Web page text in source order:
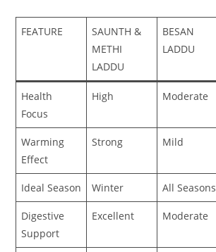
FEATURE
SAUNTH &
METHI
LADDU
BESAN
LADDU
Health
Focus
High Moderate
Warming
Effect
Strong Mild
Ideal Season Winter All Seasons
Digestive
Support
Excellent Moderate